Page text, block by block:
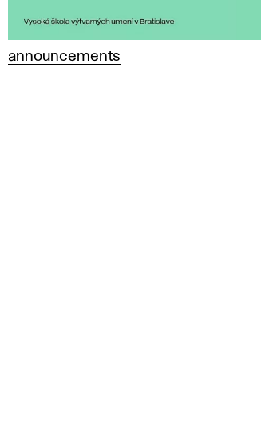
announcements